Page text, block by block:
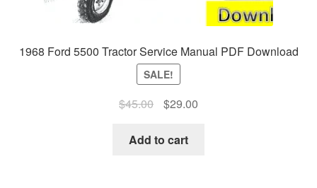
1968 Ford 5500 Tractor Service Manual PDF Download
SALE!
$45.00
Original
was:
$29.00Current
Add to cart